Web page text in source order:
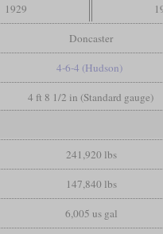
1929
Doncaster
4-6-4 (Hudson)
4 ft 8 1/2 in (Standard gauge)
241,920 lbs
147,840 lbs
6,005 us gal